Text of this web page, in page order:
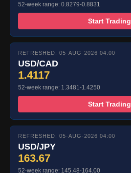
52-week range: 0.8279-0.8831
Start Trading
REFRESHED: 05-AUG-2026 04:00
USD/CAD
1.4117
52-week range: 1.3481-1.4250
Start Trading
REFRESHED: 05-AUG-2026 04:00
USD/JPY
163.67
52-week range: 145.48-164.00